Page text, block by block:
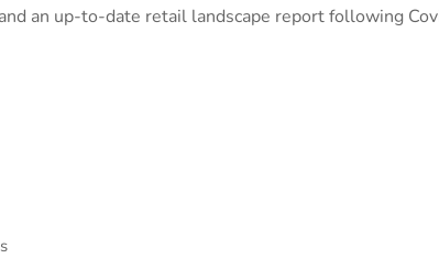
an up-to-date retail landscape report following